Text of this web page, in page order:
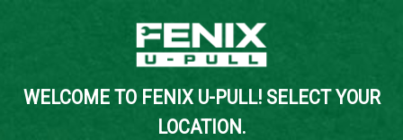
YOUR LOCATION:
SELECT LOCATION
Back to Inventory Search
WELCOME TO FENIX U-PULL! SELECT YOUR
LOCATION.